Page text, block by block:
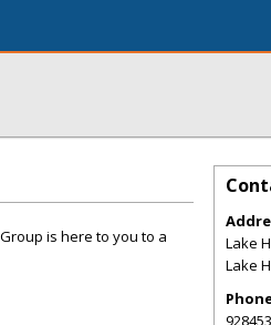
is here to you to a
Lake
Lake